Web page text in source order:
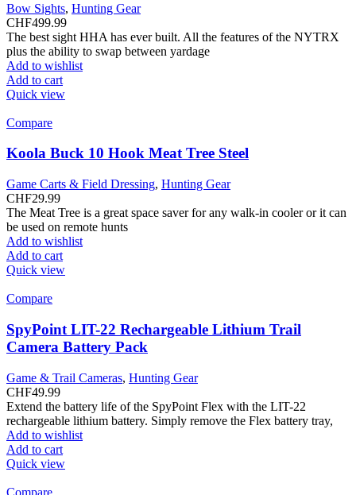
Bow Sights, Hunting Gear
CHF499.99
The best sight HHA has ever built. All the features of the NYTRX
plus the ability to swap between yardage
Add to wishlist
Add to cart
Quick view
Compare
Koola Buck 10 Hook Meat Tree Steel
Game Carts & Field Dressing, Hunting Gear
CHF29.99
The Meat Tree is a great space saver for any walk-in cooler or it can
be used on remote hunts
Add to wishlist
Add to cart
Quick view
Compare
SpyPoint LIT-22 Rechargeable Lithium Trail
Camera Battery Pack
Game & Trail Cameras, Hunting Gear
CHF49.99
Extend the battery life of the SpyPoint Flex with the LIT-22
rechargeable lithium battery. Simply remove the Flex battery tray,
Add to wishlist
Add to cart
Quick view
Compare